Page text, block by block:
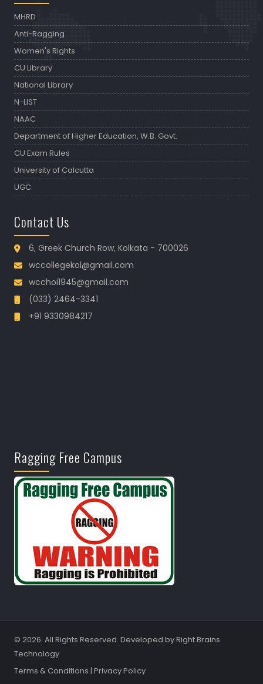
MHRD
Anti-Ragging
Women's Rights
CU Library
National Library
N-LIST
NAAC
Department of Higher Education, W.B. Govt.
CU Exam Rules
University of Calcutta
UGC
Contact Us
6, Greek Church Row, Kolkata - 700026
wccollegekol@gmail.com
wcchoi1945@gmail.com
(033) 2464-3341
+91 9330984217
Ragging Free Campus
© 2026. All Rights Reserved. Developed byRight Brains
Technology
Terms & Conditions | Privacy Policy